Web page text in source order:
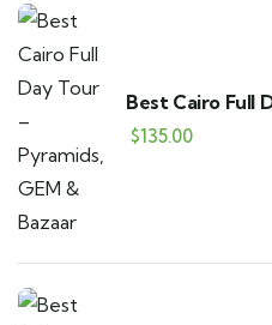
Best Cairo Full
Bazaar
$135.00